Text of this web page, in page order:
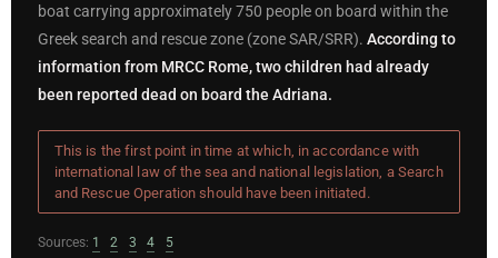
boat carrying approximately 750 people on board within the
Greek search and rescue zone (zone SAR/SRR). According to
information from MRCC Rome, two children had already
been reported dead on board the Adriana.
This is the first point in time at which, in accordance with
international law of the sea and national legislation, a Search
and Rescue Operation should have been initiated.
Sources: 1 2 3 4 5